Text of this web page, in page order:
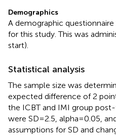
Demographics
A demographic
for this study. This was
start).
Statistical analysis
The sample size was
expected difference of 2
the ICBT and IMI group
were SD = 2.5, alpha = 0.05,
assumptions for SD and